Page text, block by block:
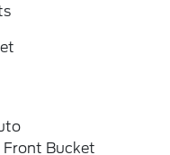
Bucket